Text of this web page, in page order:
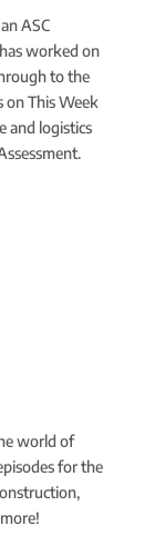
ASC
worked on
to the
This Week
and logistics
world of
for the